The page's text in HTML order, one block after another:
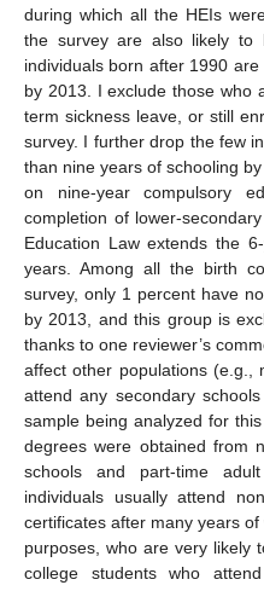
during which all the HEIs
the survey are also likely to
individuals born after 1990
by 2013. I exclude those who
term sickness leave, or still
survey. I further drop the few
than nine years of schooling
on nine-year compulsory
completion of lower-
Education Law extends the
years. Among all the birth
survey, only 1 percent have
by 2013, and this group is
thanks to one reviewer’s
affect other populations (e.g.,
attend any secondary
sample being analyzed for
degrees were obtained from
schools and part-time
individuals usually attend
certificates after many years
purposes, who are very likely
college students who